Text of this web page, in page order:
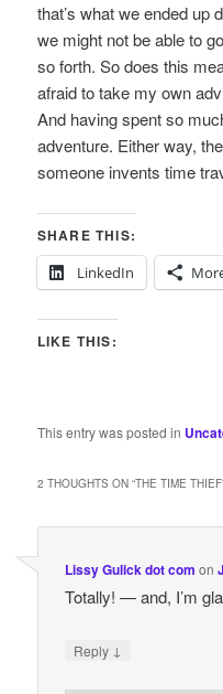
that’s what we ended up
we might not be able to
so forth. So does this
afraid to take my own
And having spent so
adventure. Either way,
someone invents time
SHARE THIS:
LinkedIn
LIKE THIS:
This entry was posted in
2 THOUGHTS ON “THE TIME THIEF
Lissy Gulick dot com on
Totally! — and, I’m
Reply ↓